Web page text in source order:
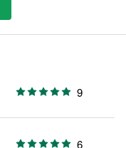
9
6